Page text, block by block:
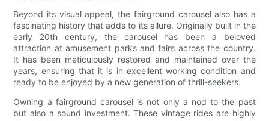
Beyond its visual appeal, the fairground carousel also has a
fascinating history that adds to its allure. Originally built in the
early 20th century, the carousel has been a beloved
attraction at amusement parks and fairs across the country.
It has been meticulously restored and maintained over the
years, ensuring that it is in excellent working condition and
ready to be enjoyed by a new generation of thrill-seekers.
Owning a fairground carousel is not only a nod to the past
but also a sound investment. These vintage rides are highly